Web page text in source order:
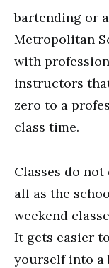
bartending or
Metropolitan
with
instructors
zero to a
class time.
Classes do
all as the
weekend
It gets easier
yourself into a